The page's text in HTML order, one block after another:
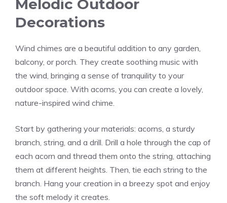
Melodic Outdoor
Decorations
Wind chimes are a beautiful addition to any garden,
balcony, or porch. They create soothing music with
the wind, bringing a sense of tranquility to your
outdoor space. With acorns, you can create a lovely,
nature-inspired wind chime.
Start by gathering your materials: acorns, a sturdy
branch, string, and a drill. Drill a hole through the cap of
each acorn and thread them onto the string, attaching
them at different heights. Then, tie each string to the
branch. Hang your creation in a breezy spot and enjoy
the soft melody it creates.